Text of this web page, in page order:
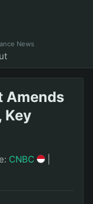
News
Amends
Key
CNBC